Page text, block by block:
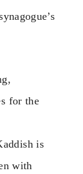
for the
is
with